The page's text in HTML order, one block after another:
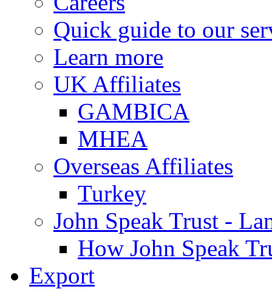
Quick guide to our
Learn more
UK Affiliates
GAMBICA
MHEA
Overseas Affiliates
Turkey
John Speak Trust -
How John Speak
Export